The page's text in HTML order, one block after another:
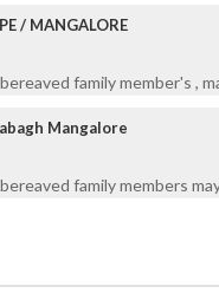
/ MANGALORE
family member's ,
Mangalore
family members